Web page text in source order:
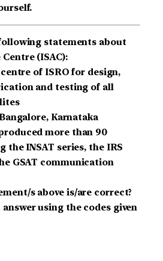
statements about
(ISAC):
of ISRO for design,
and testing of all
Karnataka
more than 90
the INSAT series, the IRS
GSAT communication
s above is/are correct?
using the codes given